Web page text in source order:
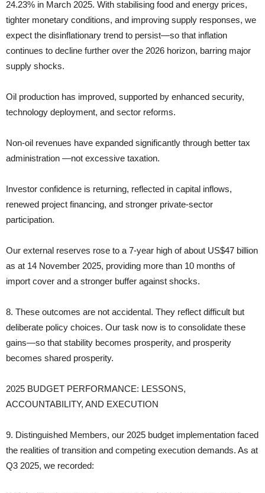
24.23% in March 2025. With stabilising food and energy prices,
tighter monetary conditions, and improving supply responses, we
expect the disinflationary trend to persist—so that inflation
continues to decline further over the 2026 horizon, barring major
supply shocks.
Oil production has improved, supported by enhanced security,
technology deployment, and sector reforms.
Non‑oil revenues have expanded significantly through better tax
administration —not excessive taxation.
Investor confidence is returning, reflected in capital inflows,
renewed project financing, and stronger private‑sector
participation.
Our external reserves rose to a 7‑year high of about US$47 billion
as at 14 November 2025, providing more than 10 months of
import cover and a stronger buffer against shocks.
8. These outcomes are not accidental. They reflect difficult but
deliberate policy choices. Our task now is to consolidate these
gains—so that stability becomes prosperity, and prosperity
becomes shared prosperity.
2025 BUDGET PERFORMANCE: LESSONS,
ACCOUNTABILITY, AND EXECUTION
9. Distinguished Members, our 2025 budget implementation faced
the realities of transition and competing execution demands. As at
Q3 2025, we recorded: